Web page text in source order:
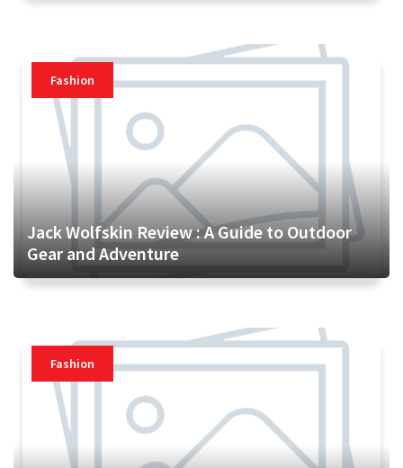
Fashion
Jack Wolfskin Review : A Guide to Outdoor
Gear and Adventure
Fashion